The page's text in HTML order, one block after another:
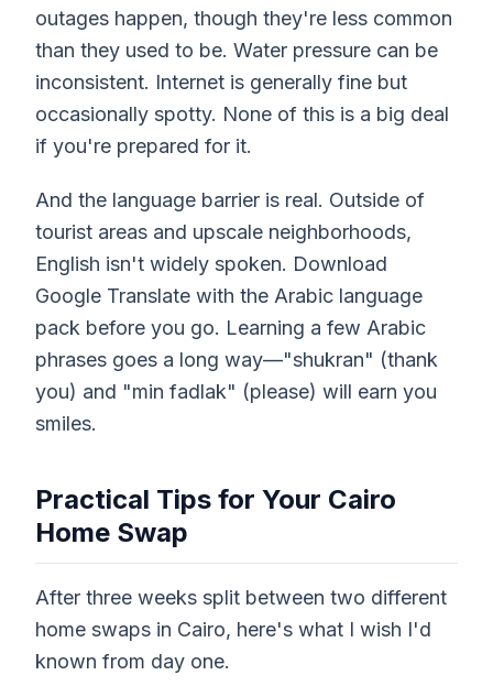
outages happen, though they're less common
than they used to be. Water pressure can be
inconsistent. Internet is generally fine but
occasionally spotty. None of this is a big deal
if you're prepared for it.
And the language barrier is real. Outside of
tourist areas and upscale neighborhoods,
English isn't widely spoken. Download
Google Translate with the Arabic language
pack before you go. Learning a few Arabic
phrases goes a long way—"shukran" (thank
you) and "min fadlak" (please) will earn you
smiles.
Practical Tips for Your Cairo
Home Swap
After three weeks split between two different
home swaps in Cairo, here's what I wish I'd
known from day one.